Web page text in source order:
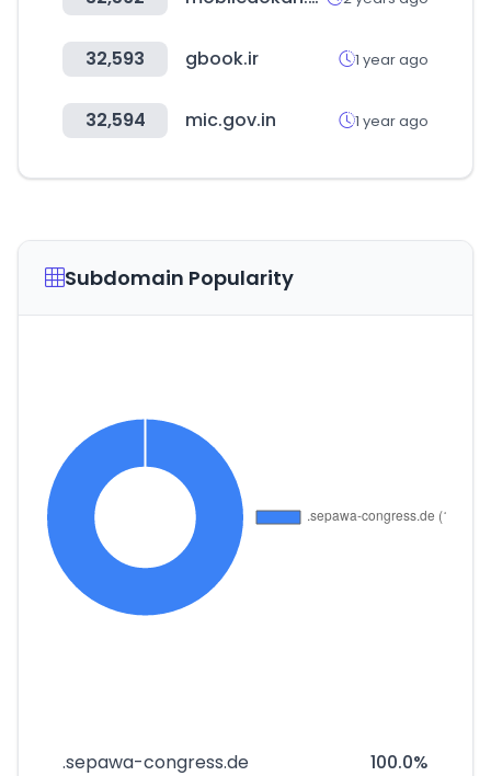
32,593 gbook.ir 1 year ago
32,594 mic.gov.in 1 year ago
Subdomain Popularity
.sepawa-congress.de 100.0%